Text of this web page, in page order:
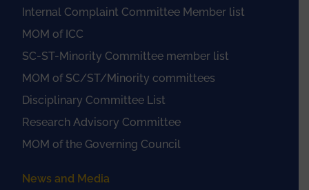
Internal Complaint Committee Member list
MOM of ICC
SC-ST-Minority Committee member list
MOM of SC/ST/Minority committees
Disciplinary Committee List
Research Advisory Committee
MOM of the Governing Council
News and Media